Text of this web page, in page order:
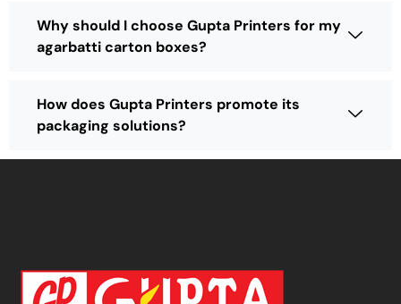
Why should I choose Gupta Printers for my
agarbatti carton boxes?
How does Gupta Printers promote its
packaging solutions?